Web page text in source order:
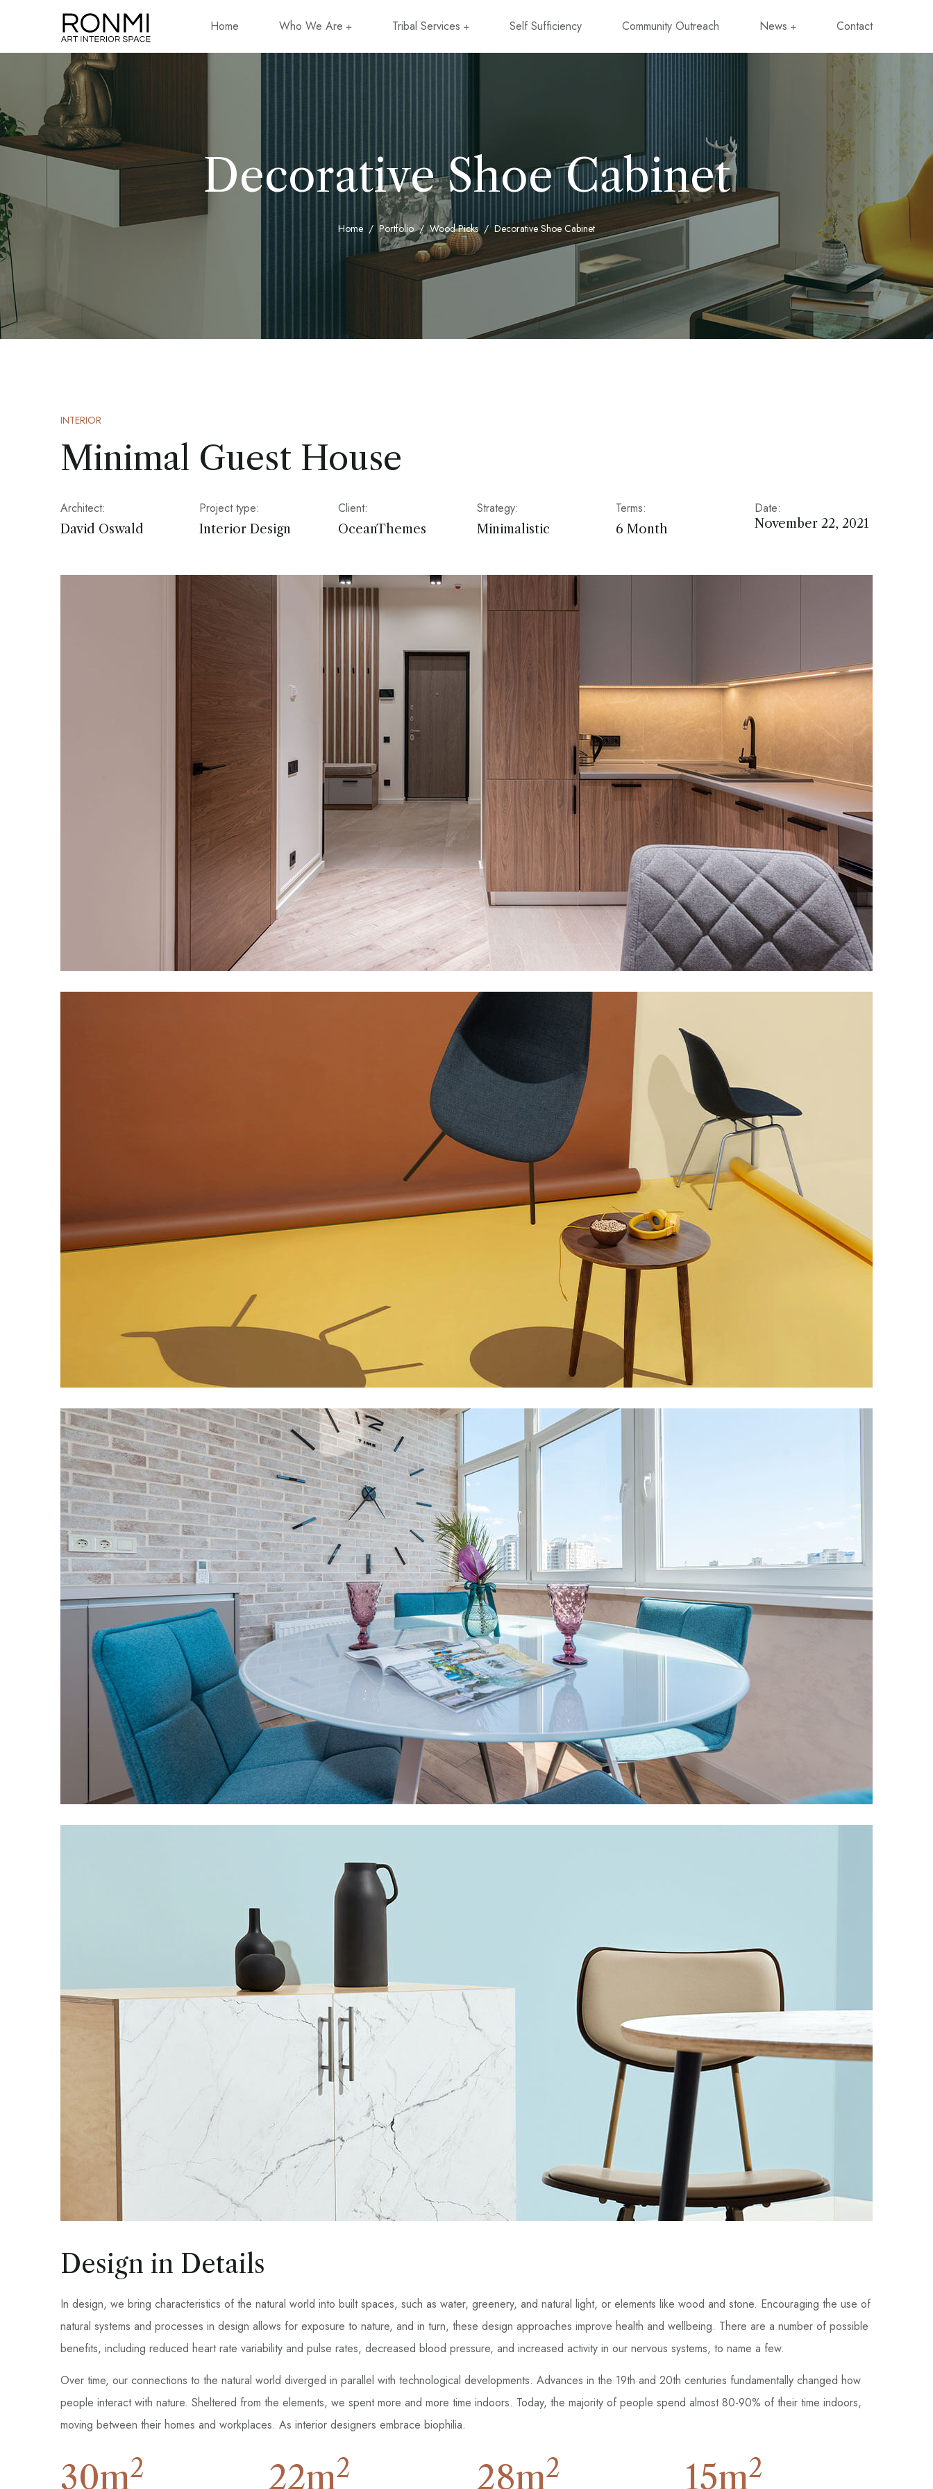
Home Who We Are Tribal Services Self Sufficiency Community Outreach News Contact
Decorative Shoe Cabinet
Home Portfolio Wood Picks Decorative Shoe Cabinet
INTERIOR
Minimal Guest House
Architect:
David Oswald
Project type:
Interior Design
Client:
OceanThemes
Strategy:
Minimalistic
Terms:
6 Month
Date:
November 22, 2021
Design in Details
In design, we bring characteristics of the natural world into built spaces, such as water, greenery, and natural light, or elements like wood and stone. Encouraging the use of
natural systems and processes in design allows for exposure to nature, and in turn, these design approaches improve health and wellbeing. There are a number of possible
benefits, including reduced heart rate variability and pulse rates, decreased blood pressure, and increased activity in our nervous systems, to name a few.
Over time, our connections to the natural world diverged in parallel with technological developments. Advances in the 19th and 20th centuries fundamentally changed how
people interact with nature. Sheltered from the elements, we spent more and more time indoors. Today, the majority of people spend almost 80-90% of their time indoors,
moving between their homes and workplaces. As interior designers embrace biophilia.
30m2 22m2 28m2 15m2